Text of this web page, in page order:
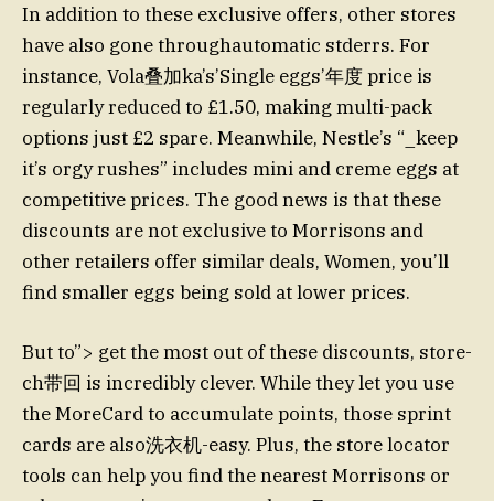
In addition to these exclusive offers, other stores
have also gone through­automatic stderrs. For
instance, Vola叠加ka’s’Single eggs’年度 price is
regularly reduced to £1.50, making multi-pack
options just £2 spare. Meanwhile, Nestle’s “_keep
it’s orgy rushes” includes mini and creme eggs at
competitive prices. The good news is that these
discounts are not exclusive to Morrisons and
other retailers offer similar deals, Women, you’ll
find smaller eggs being sold at lower prices.
But to”> get the most out of these discounts, store-
ch带回 is incredibly clever. While they let you use
the MoreCard to accumulate points, those sprint
cards are also洗衣机-easy. Plus, the store locator
tools can help you find the nearest Morrisons or